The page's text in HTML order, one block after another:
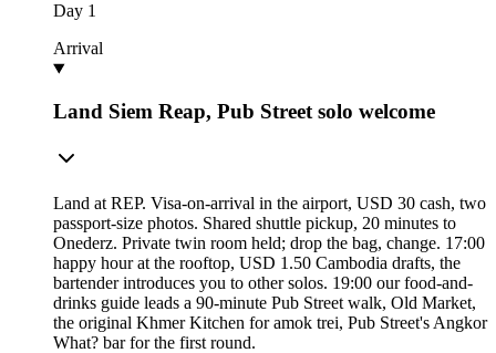
Day 1
Arrival
Land Siem Reap, Pub Street solo welcome
Land at REP. Visa-on-arrival in the airport, USD 30 cash, two
passport-size photos. Shared shuttle pickup, 20 minutes to
Onederz. Private twin room held; drop the bag, change. 17:00
happy hour at the rooftop, USD 1.50 Cambodia drafts, the
bartender introduces you to other solos. 19:00 our food-and-
drinks guide leads a 90-minute Pub Street walk, Old Market,
the original Khmer Kitchen for amok trei, Pub Street's Angkor
What? bar for the first round.